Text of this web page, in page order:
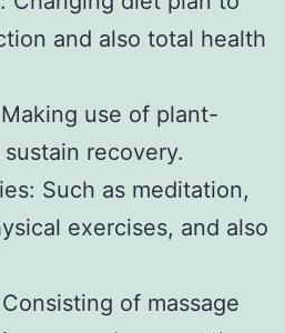
and also total health
use of plant-
recovery.
Such as meditation,
exercises, and also
of massage